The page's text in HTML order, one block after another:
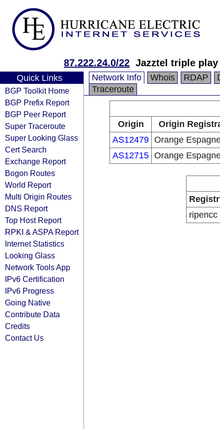
87.222.24.0/22 Jazztel triple
Quick Links
BGP Toolkit Home
BGP Prefix Report
BGP Peer Report
Super Traceroute
Super Looking Glass
Cert Search
Exchange Report
Bogon Routes
World Report
Multi Origin Routes
DNS Report
Top Host Report
RPKI & ASPA Report
Internet Statistics
Looking Glass
Network Tools App
IPv6 Certification
IPv6 Progress
Going Native
Contribute Data
Credits
Contact Us
Network Info Whois RDAP
Traceroute
Origin
Origin
AS12479 Orange
AS12715 Orange
ripencc